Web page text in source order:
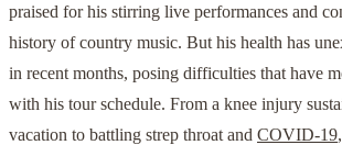
praised for his stirring live performances and
history of country music. But his health has
in recent months, posing difficulties that have
with his tour schedule. From a knee injury
vacation to battling strep throat and COVID-19